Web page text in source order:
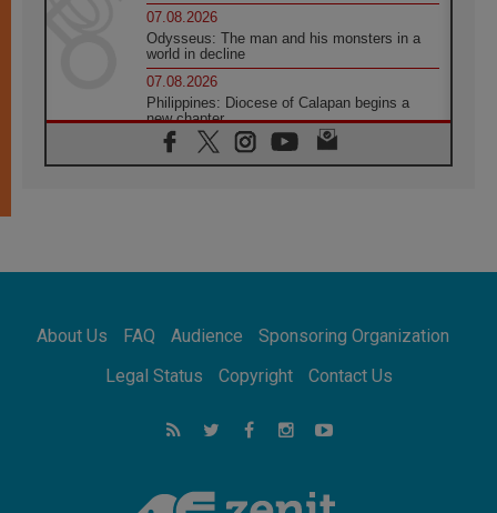
07.08.2026
Odysseus: The man and his monsters in a
world in decline
07.08.2026
Philippines: Diocese of Calapan begins a
new chapter
07.08.2026
Pope Leo's schedule for his four-day
07.08.2026
07.08.2026
for the suffering of others
UN concern over disrupted life in Gaza
feel we are the Church'
About Us FAQ Audience
Sponsoring Organization
Legal Status
Copyright Contact Us